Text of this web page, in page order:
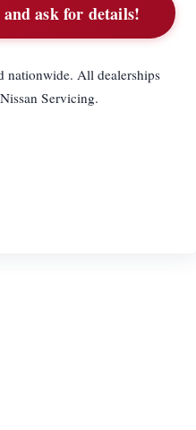
ask for details!
nationwide. All dealerships
Servicing.